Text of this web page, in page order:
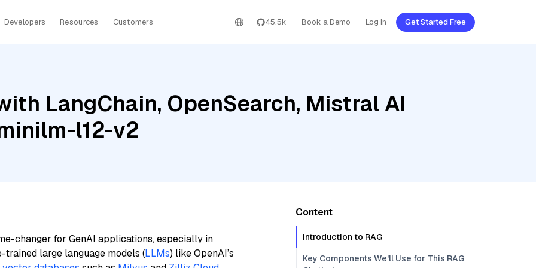
Developers Resources Customers 45.5k Book a Demo Log In Get Started Free
LangChain, OpenSearch, Mistral AI
l12-v2
changer for GenAI applications, especially in
large language models (LLMs) like OpenAI’s
Content
Introduction to RAG
Key Components We'll Use for This RAG